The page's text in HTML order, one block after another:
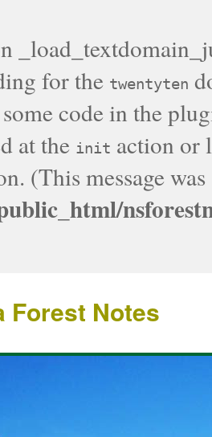
for the twentyten
code in the
at the init action or
(This message
Forest Notes